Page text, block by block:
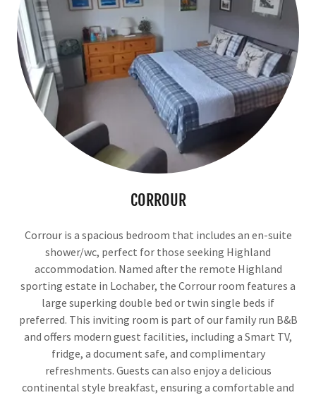
CORROUR
Corrour is a spacious bedroom that includes an en-suite
shower/wc, perfect for those seeking Highland
accommodation. Named after the remote Highland
sporting estate in Lochaber, the Corrour room features a
large superking double bed or twin single beds if
preferred. This inviting room is part of our family run B&B
and offers modern guest facilities, including a Smart TV,
fridge, a document safe, and complimentary
refreshments. Guests can also enjoy a delicious
continental style breakfast, ensuring a comfortable and